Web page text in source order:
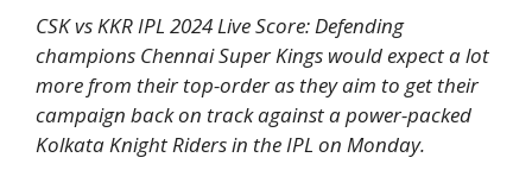
CSK vs KKR IPL 2024 Live Score: Defending
champions Chennai Super Kings would expect a lot
more from their top-order as they aim to get their
campaign back on track against a power-packed
Kolkata Knight Riders in the IPL on Monday.